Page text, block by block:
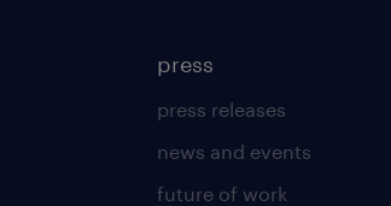
press
press releases
news and events
future of work